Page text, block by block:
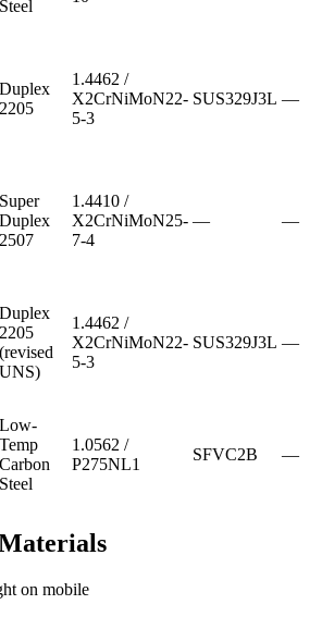
Steel
Duplex
2205
1.4462 /
X2CrNiMoN22-
5-3
SUS329J3L —
Super
Duplex
2507
1.4410 /
X2CrNiMoN25-
7-4
— —
Duplex
2205
(revised
UNS)
1.4462 /
X2CrNiMoN22-
5-3
SUS329J3L —
Low-
Temp
Carbon
Steel
1.0562 /
P275NL1
SFVC2B —
on mobile